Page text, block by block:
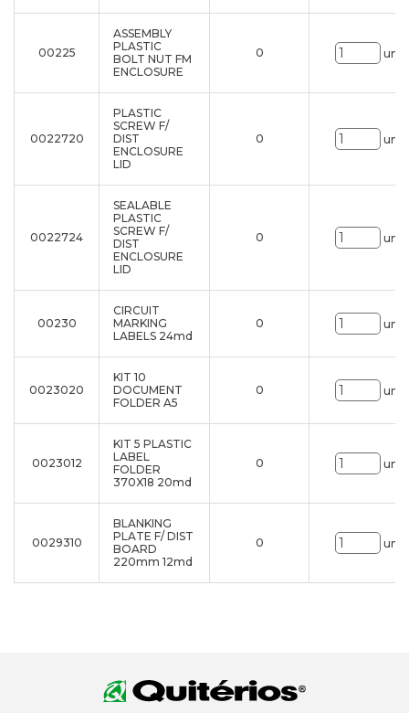
00225
ASSEMBLY
PLASTIC
BOLT NUT FM
ENCLOSURE
0 uni.
0022720
PLASTIC
SCREW F/
DIST
ENCLOSURE
LID
0 uni.
0022724
SEALABLE
PLASTIC
SCREW F/
DIST
ENCLOSURE
LID
0 uni.
00230
CIRCUIT
MARKING
LABELS 24md
0 uni.
0023020
KIT 10
DOCUMENT
FOLDER A5
0 uni.
0023012
KIT 5 PLASTIC
LABEL
FOLDER
370X18 20md
0 uni.
0029310
BLANKING
PLATE F/ DIST
BOARD
220mm 12md
0 uni.